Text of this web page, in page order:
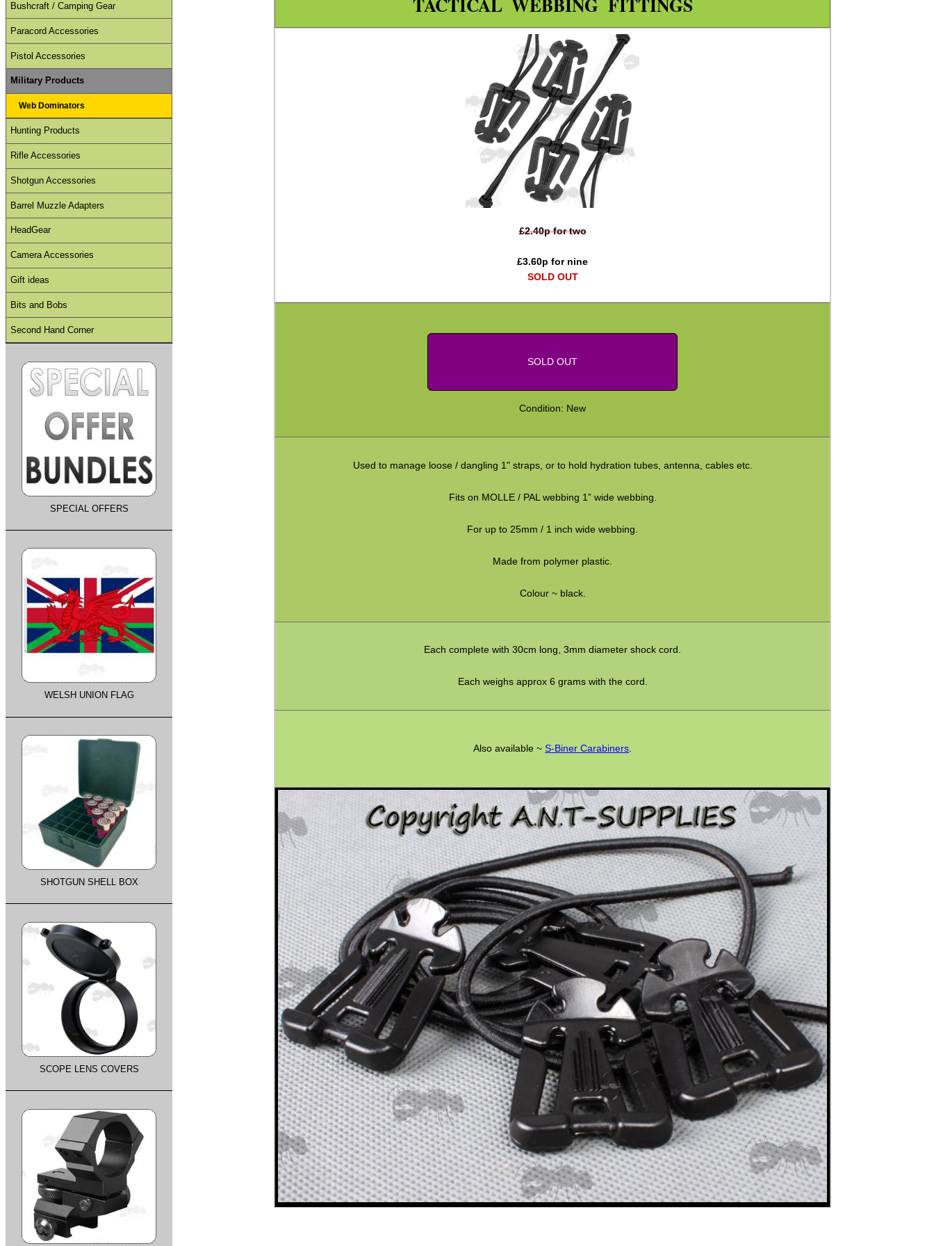
£2.40p for two
£3.60p for nine
SOLD OUT
SOLD OUT
Condition: New
Used to manage loose / dangling 1" straps, or to hold hydration tubes, antenna, cables etc.
Fits on MOLLE / PAL webbing 1” wide webbing.
For up to 25mm / 1 inch wide webbing.
Made from polymer plastic.
Colour ~ black.
Each complete with 30cm long, 3mm diameter shock cord.
Each weighs approx 6 grams with the cord.
Also available ~S-Biner Carabiners.
Bushcraft / Camping Gear
Paracord Accessories
Pistol Accessories
Military Products
Web Dominators
Hunting Products
Rifle Accessories
Shotgun Accessories
Barrel Muzzle Adapters
HeadGear
Camera Accessories
Gift ideas
Bits and Bobs
Second Hand Corner
SPECIAL OFFERS
WELSH UNION FLAG
SHOTGUN SHELL BOX
SCOPE LENS COVERS